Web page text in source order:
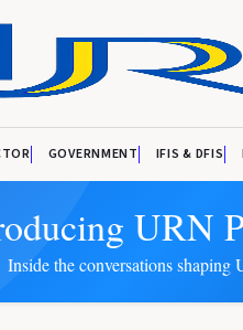
GOVERNMENT IFIS & DFIS
URN
Inside the conversations